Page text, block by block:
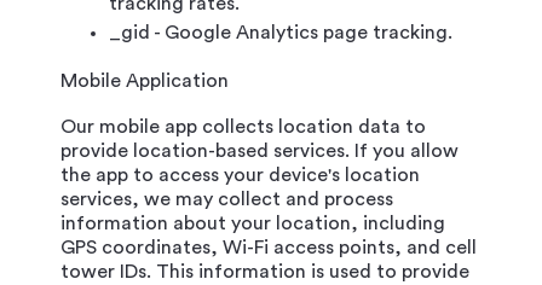
_gid - Google Analytics page tracking.
Mobile Application
Our mobile app collects location data to
provide location-based services. If you allow
the app to access your device's location
services, we may collect and process
information about your location, including
GPS coordinates, Wi-Fi access points, and cell
tower IDs. This information is used to provide